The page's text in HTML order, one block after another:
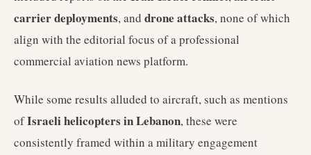
carrier deployments, and drone attacks, none of which
align with the editorial focus of a professional
commercial aviation news platform.
While some results alluded to aircraft, such as mentions
ofIsraeli helicopters in Lebanon, these were
consistently framed within a military engagement